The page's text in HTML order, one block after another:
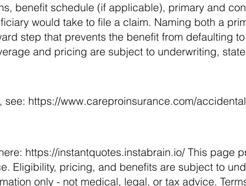
benefit schedule (if applicable), primary and
would take to file a claim. Naming both a
step that prevents the benefit from defaulting
and pricing are subject to underwriting,
see: https://www.careproinsurance.com/
https://instantquotes.instabrain.io/ This page
Eligibility, pricing, and benefits are subject to
only - not medical, legal, or tax advice.